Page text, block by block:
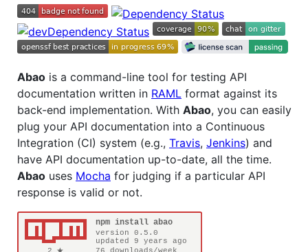
Abao is a command-line tool for testing API
documentation written in RAML format against its
back-end implementation. With Abao, you can easily
plug your API documentation into a Continuous
Integration (CI) system (e.g., Travis, Jenkins) and
have API documentation up-to-date, all the time.
Abao uses Mocha for judging if a particular API
response is valid or not.